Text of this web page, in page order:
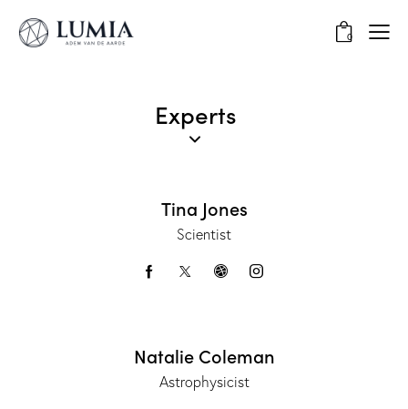
0
Experts
Tina Jones
Scientist
Natalie Coleman
Astrophysicist